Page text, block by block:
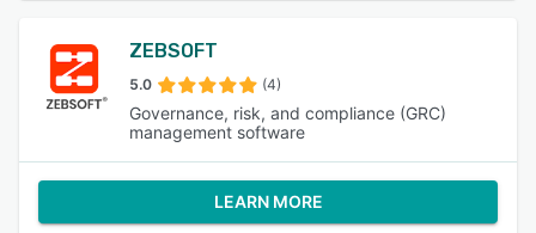
ZEBSOFT
5.0 (4)
Governance, risk, and compliance (GRC)
management software
LEARN MORE